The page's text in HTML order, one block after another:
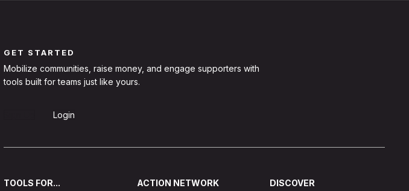
GET STARTED
Mobilize communities, raise money, and engage supporters with
tools built for teams just like yours.
Login
TOOLS FOR...
ACTION NETWORK
DISCOVER